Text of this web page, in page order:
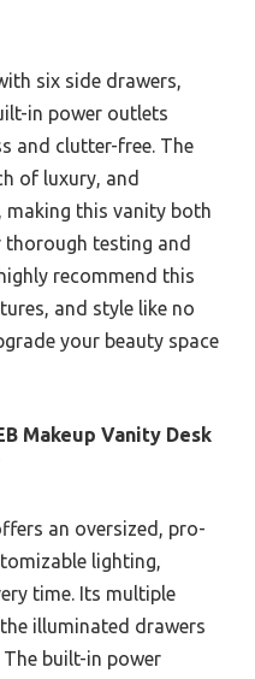
six side drawers,
in power outlets
and clutter-free. The
of luxury, and
this vanity both
testing and
recommend this
and style like no
your beauty space
Makeup Vanity Desk
an oversized, pro-
lighting,
time. Its multiple
illuminated drawers
built-in power